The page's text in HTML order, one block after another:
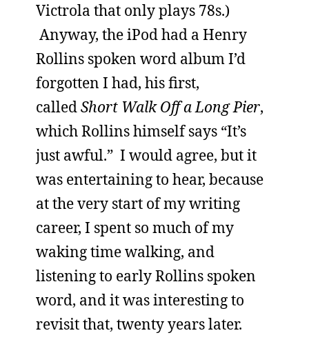
Victrola that only plays 78s.)
Anyway, the iPod had a Henry
Rollins spoken word album I’d
forgotten I had, his first,
calledShort Walk Off a Long Pier,
which Rollins himself says “It’s
just awful.” I would agree, but it
was entertaining to hear, because
at the very start of my writing
career, I spent so much of my
waking time walking, and
listening to early Rollins spoken
word, and it was interesting to
revisit that, twenty years later.